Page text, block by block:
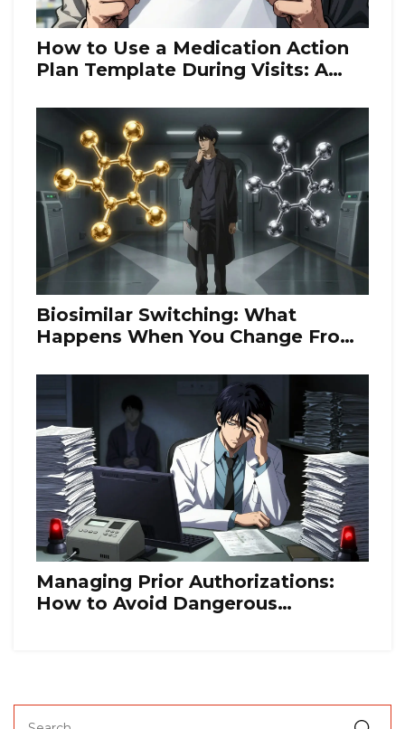
How to Use a Medication Action
Plan Template During Visits: A
Biosimilar Switching: What
Happens When You Change From
Managing Prior Authorizations:
How to Avoid Dangerous